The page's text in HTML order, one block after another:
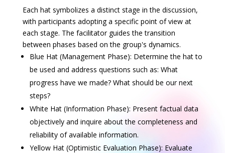
Each hat symbolizes a distinct stage in the discussion,
with participants adopting a specific point of view at
each stage. The facilitator guides the transition
between phases based on the group's dynamics.
Blue Hat (Management Phase): Determine the hat to
be used and address questions such as: What
progress have we made? What should be our next
steps?
White Hat (Information Phase): Present factual data
objectively and inquire about the completeness and
reliability of available information.
Yellow Hat (Optimistic Evaluation Phase): Evaluate